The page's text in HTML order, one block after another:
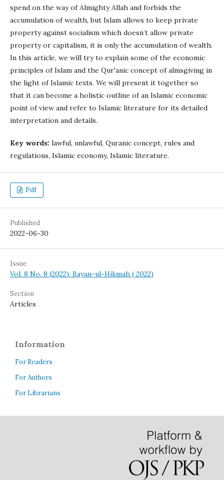
spend on the way of Almighty Allah and forbids the
accumulation of wealth, but Islam allows to keep private
property against socialism which doesn’t allow private
property or capitalism, it is only the accumulation of wealth.
In this article, we will try to explain some of the economic
principles of Islam and the Qur'anic concept of almsgiving in
the light of Islamic texts. We will present it together so
that it can become a holistic outline of an Islamic economic
point of view and refer to Islamic literature for its detailed
interpretation and details.
Key words: lawful, unlawful, Quranic concept, rules and
regulations, Islamic economy, Islamic literature.
Pdf
Published
2022-06-30
Issue
Vol. 8 No. 8 (2022): Bayan-ul-Hikmah ( 2022)
Section
Articles
Information
For Readers
For Authors
For Librarians